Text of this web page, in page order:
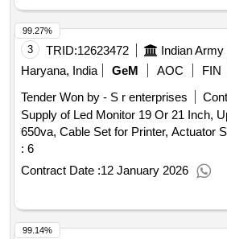
3 TRID:12623472 Indian Army
Haryana, India
GeM AOC FIN
Tender Won by - S r enterprises
Supply of Led Monitor 19 Or 21 Inch,
650va, Cable Set for Printer, Actuator
: 6
Contract Date :12 January 2026
99.27%
99.14%